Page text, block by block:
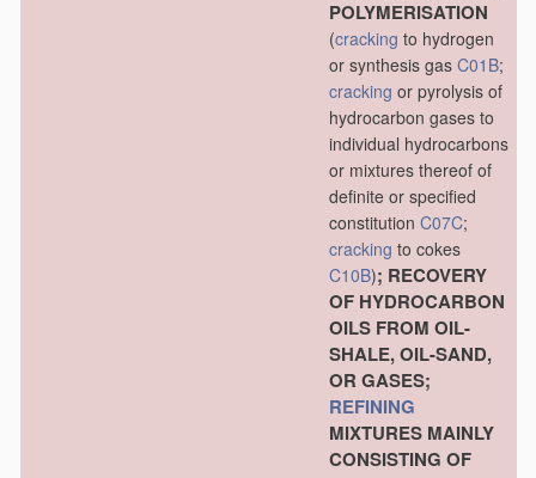
POLYMERISATION
(cracking to hydrogen
or synthesis gas C01B;
cracking or pyrolysis of
hydrocarbon gases to
individual hydrocarbons
or mixtures thereof of
definite or specified
constitution C07C;
cracking to cokes
C10B); RECOVERY
OF HYDROCARBON
OILS FROM OIL-
SHALE, OIL-SAND,
OR GASES;
REFINING
MIXTURES MAINLY
CONSISTING OF